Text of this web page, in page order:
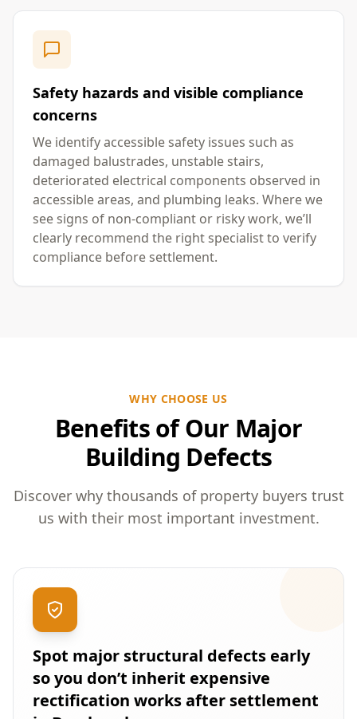
Safety hazards and visible compliance
concerns
We identify accessible safety issues such as
damaged balustrades, unstable stairs,
deteriorated electrical components observed in
accessible areas, and plumbing leaks. Where we
see signs of non-compliant or risky work, we’ll
clearly recommend the right specialist to verify
compliance before settlement.
WHY CHOOSE US
Benefits of Our Major
Building Defects
Discover why thousands of property buyers trust
us with their most important investment.
Spot major structural defects early
so you don’t inherit expensive
rectification works after settlement